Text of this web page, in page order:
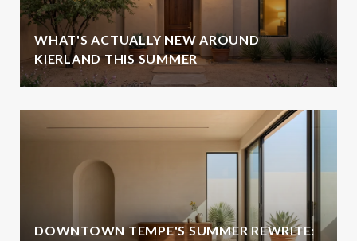
WHAT'S ACTUALLY NEW AROUND
KIERLAND THIS SUMMER
DOWNTOWN TEMPE'S SUMMER REWRITE: